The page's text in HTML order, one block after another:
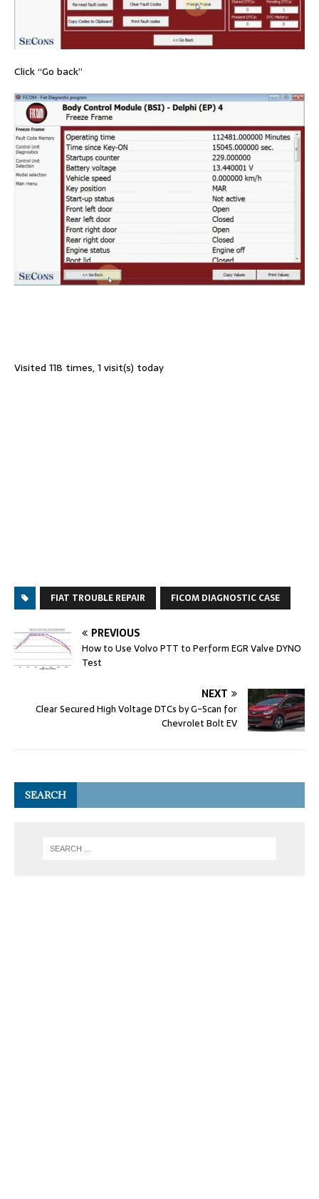
Click “Go back”
Visited 118 times, 1 visit(s) today
FIAT TROUBLE REPAIR FICOM DIAGNOSTIC CASE
PREVIOUS
How to Use Volvo PTT to Perform EGR Valve DYNO
Test
NEXT
Clear Secured High Voltage DTCs by G-Scan for
Chevrolet Bolt EV
SEARCH